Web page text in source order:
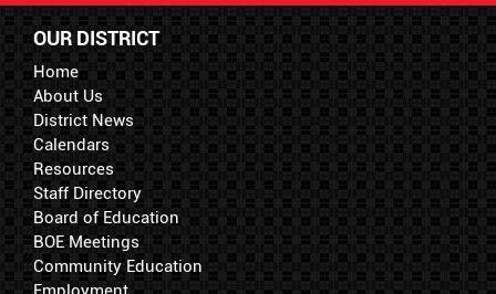
OUR DISTRICT
Home
About Us
District News
Calendars
Resources
Staff Directory
Board of Education
BOE Meetings
Community Education